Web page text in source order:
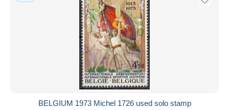
BELGIUM 1973 Michel 1726 used solo stamp